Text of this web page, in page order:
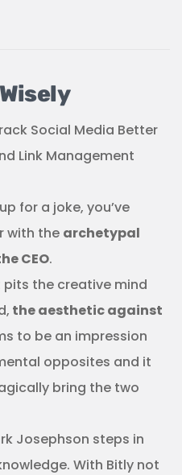
for a joke, you’ve
with the archetypal
CEO.
pits the creative mind
the aesthetic against
to be an impression
opposites and it
bring the two
Josephson steps in
With Bitly not